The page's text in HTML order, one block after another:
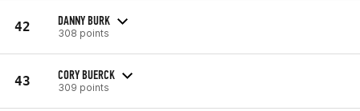
42 DANNY BURK
308 points
43 CORY BUERCK
309 points